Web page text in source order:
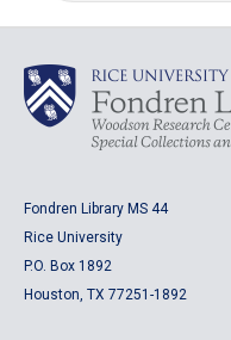
Fondren Library MS 44
Rice University
P.O. Box 1892
Houston, TX 77251-1892